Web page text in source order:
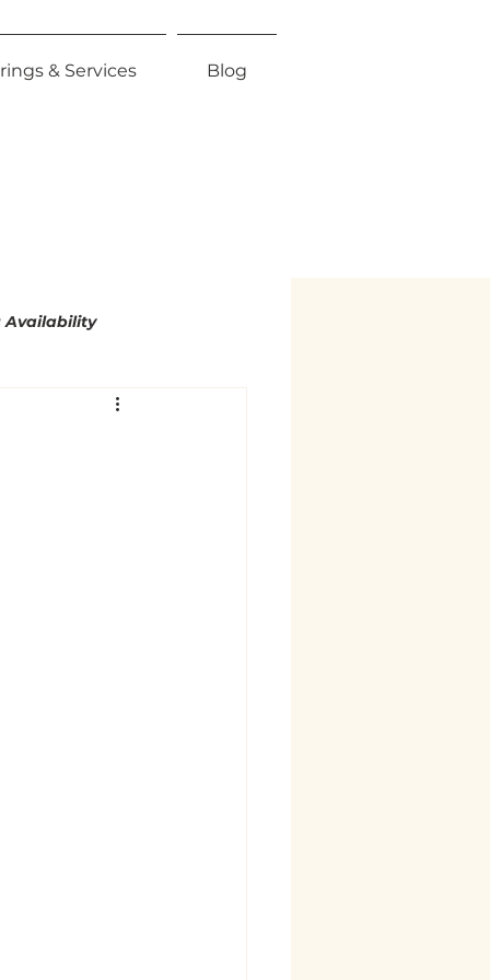
& Services Blog
Availability